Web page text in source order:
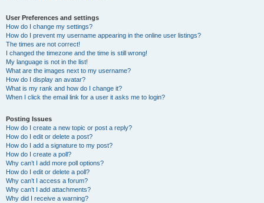
User Preferences and settings
How do I change my settings?
How do I prevent my username appearing in the online user listings?
The times are not correct!
I changed the timezone and the time is still wrong!
My language is not in the list!
What are the images next to my username?
How do I display an avatar?
What is my rank and how do I change it?
When I click the email link for a user it asks me to login?
Posting Issues
How do I create a new topic or post a reply?
How do I edit or delete a post?
How do I add a signature to my post?
How do I create a poll?
Why can’t I add more poll options?
How do I edit or delete a poll?
Why can’t I access a forum?
Why can’t I add attachments?
Why did I receive a warning?